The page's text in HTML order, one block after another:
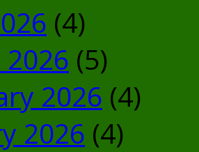
(4)
(5)
2026 (4)
2026 (4)